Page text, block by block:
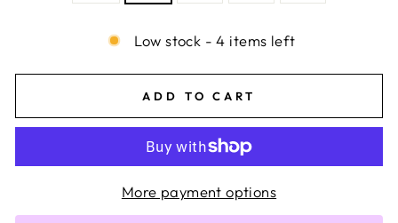
Low stock - 4 items left
ADD TO CART
More payment options